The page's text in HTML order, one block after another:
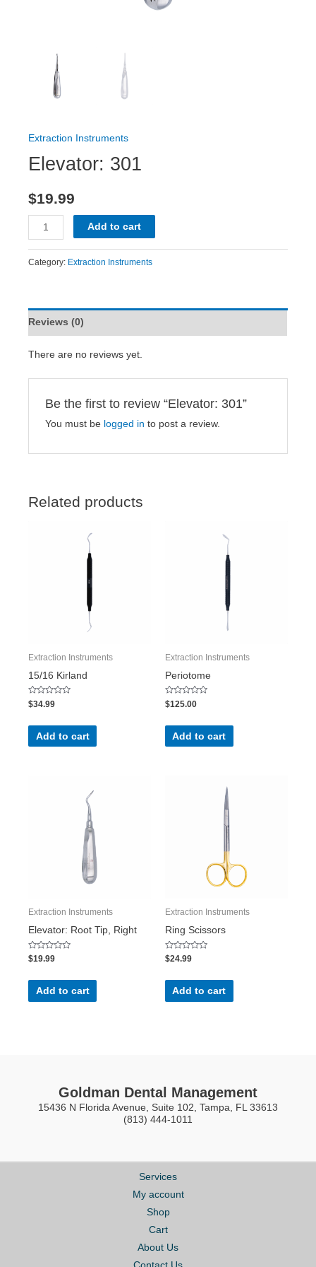
Extraction Instruments
Elevator: 301
$19.99
Add to cart
Category: Extraction Instruments
Reviews (0)
There are no reviews yet.
Be the first to review “Elevator: 301”
You must be logged in to post a review.
Related products
Extraction Instruments
15/16 Kirland
Rated
0
of
$34.99
Add to cart
Extraction Instruments
Periotome
Rated
0
of
$125.00
Add to cart
Extraction Instruments
Elevator: Root Tip, Right
Rated
0
of
$19.99
Add to cart
Extraction Instruments
Ring Scissors
Rated
0
of
$24.99
Add to cart
Goldman Dental Management
15436 N Florida Avenue, Suite 102, Tampa, FL 33613
(813) 444-1011
Services
My account
Shop
Cart
About Us